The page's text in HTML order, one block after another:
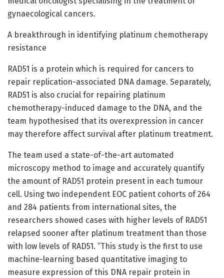
gynaecological cancers.
A breakthrough in identifying platinum chemotherapy
resistance
RAD51 is a protein which is required for cancers to
repair replication-associated DNA damage. Separately,
RAD51 is also crucial for repairing platinum
chemotherapy-induced damage to the DNA, and the
team hypothesised that its overexpression in cancer
may therefore affect survival after platinum treatment.
The team used a state-of-the-art automated
microscopy method to image and accurately quantify
the amount of RAD51 protein present in each tumour
cell. Using two independent EOC patient cohorts of 264
and 284 patients from international sites, the
researchers showed cases with higher levels of RAD51
relapsed sooner after platinum treatment than those
with low levels of RAD51. “This study is the first to use
machine-learning based quantitative imaging to
measure expression of this DNA repair protein in